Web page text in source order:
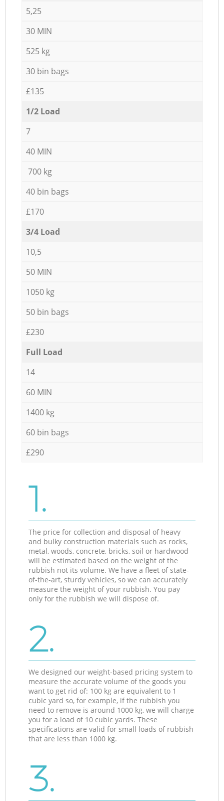
5,25
30 MIN
525 kg
30 bin bags
£135
1/2 Load
7
40 MIN
700 kg
40 bin bags
£170
3/4 Load
10,5
50 MIN
1050 kg
50 bin bags
£230
Full Load
14
60 MIN
1400 kg
60 bin bags
£290
1.
The price for collection and disposal of heavy
and bulky construction materials such as rocks,
metal, woods, concrete, bricks, soil or hardwood
will be estimated based on the weight of the
rubbish not its volume. We have a fleet of state-
of-the-art, sturdy vehicles, so we can accurately
measure the weight of your rubbish. You pay
only for the rubbish we will dispose of.
2.
We designed our weight-based pricing system to
measure the accurate volume of the goods you
want to get rid of: 100 kg are equivalent to 1
cubic yard so, for example, if the rubbish you
need to remove is around 1000 kg, we will charge
you for a load of 10 cubic yards. These
specifications are valid for small loads of rubbish
that are less than 1000 kg.
3.